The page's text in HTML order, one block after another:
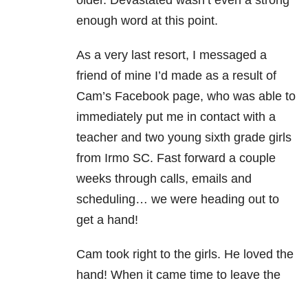
enough word at this point.
As a very last resort, I messaged a
friend of mine I’d made as a result of
Cam’s Facebook page, who was able to
immediately put me in contact with a
teacher and two young sixth grade girls
from Irmo SC. Fast forward a couple
weeks through calls, emails and
scheduling… we were heading out to
get a hand!
Cam took right to the girls. He loved the
hand! When it came time to leave the